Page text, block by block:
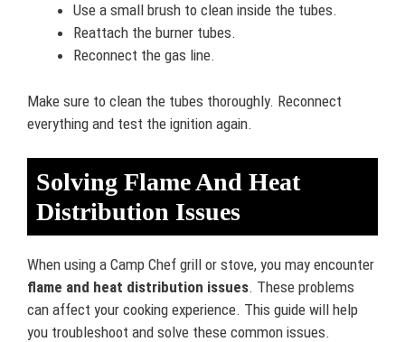
Use a small brush to clean inside the tubes.
Reattach the burner tubes.
Reconnect the gas line.
Make sure to clean the tubes thoroughly. Reconnect
everything and test the ignition again.
Solving Flame And Heat
Distribution Issues
When using a Camp Chef grill or stove, you may encounter
flame and heat distribution issues. These problems
can affect your cooking experience. This guide will help
you troubleshoot and solve these common issues.